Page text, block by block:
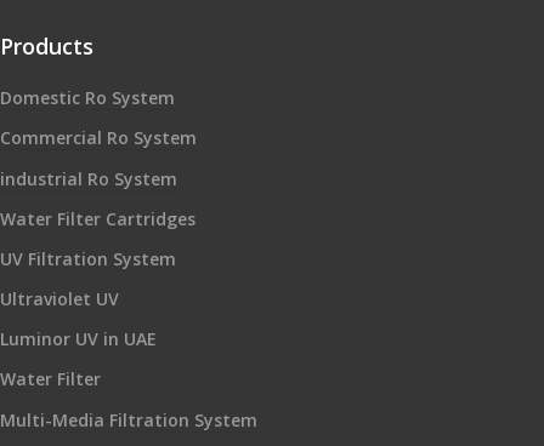
Products
Domestic Ro System
Commercial Ro System
industrial Ro System
Water Filter Cartridges
UV Filtration System
Ultraviolet UV
Luminor UV in UAE
Water Filter
Multi-Media Filtration System